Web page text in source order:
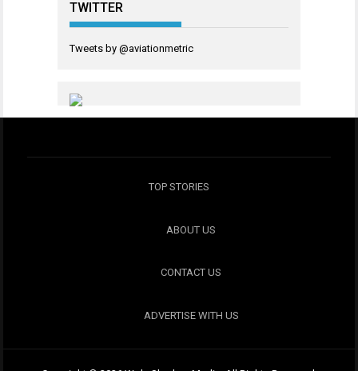
TWITTER
Tweets by @aviationmetric
TOP STORIES
ABOUT US
CONTACT US
ADVERTISE WITH US